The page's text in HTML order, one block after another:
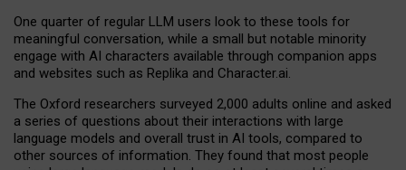
One quarter of regular LLM users look to these tools for
meaningful conversation, while a small but notable minority
engage with AI characters available through companion apps
and websites such as Replika and Character.ai.
The Oxford researchers surveyed 2,000 adults online and asked
a series of questions about their interactions with large
language models and overall trust in AI tools, compared to
other sources of information. They found that most people